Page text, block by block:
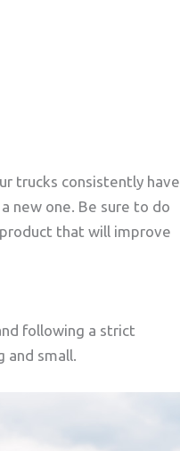
trucks consistently have
new one. Be sure to do
that will improve
following a strict
and small.